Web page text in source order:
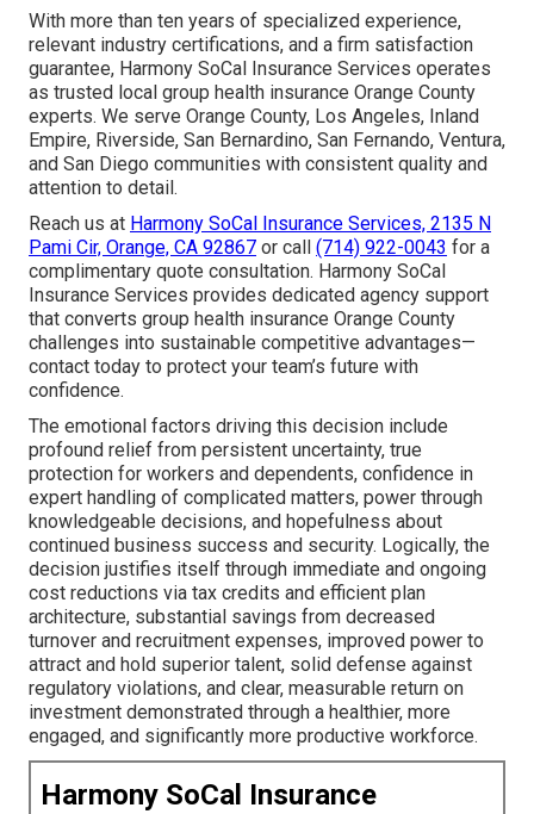
With more than ten years of specialized experience,
relevant industry certifications, and a firm satisfaction
guarantee, Harmony SoCal Insurance Services operates
as trusted local group health insurance Orange County
experts. We serve Orange County, Los Angeles, Inland
Empire, Riverside, San Bernardino, San Fernando, Ventura,
and San Diego communities with consistent quality and
attention to detail.
Reach us at Harmony SoCal Insurance Services, 2135 N
Pami Cir, Orange, CA 92867 or call (714) 922-0043 for a
complimentary quote consultation. Harmony SoCal
Insurance Services provides dedicated agency support
that converts group health insurance Orange County
challenges into sustainable competitive advantages—
contact today to protect your team’s future with
confidence.
The emotional factors driving this decision include
profound relief from persistent uncertainty, true
protection for workers and dependents, confidence in
expert handling of complicated matters, power through
knowledgeable decisions, and hopefulness about
continued business success and security. Logically, the
decision justifies itself through immediate and ongoing
cost reductions via tax credits and efficient plan
architecture, substantial savings from decreased
turnover and recruitment expenses, improved power to
attract and hold superior talent, solid defense against
regulatory violations, and clear, measurable return on
investment demonstrated through a healthier, more
engaged, and significantly more productive workforce.
Harmony SoCal Insurance